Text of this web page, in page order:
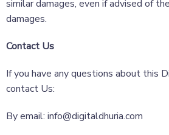
similar damages, even if advised of
damages.
Contact Us
If you have any questions about this
contact Us:
By email: info@digitaldhuria.com